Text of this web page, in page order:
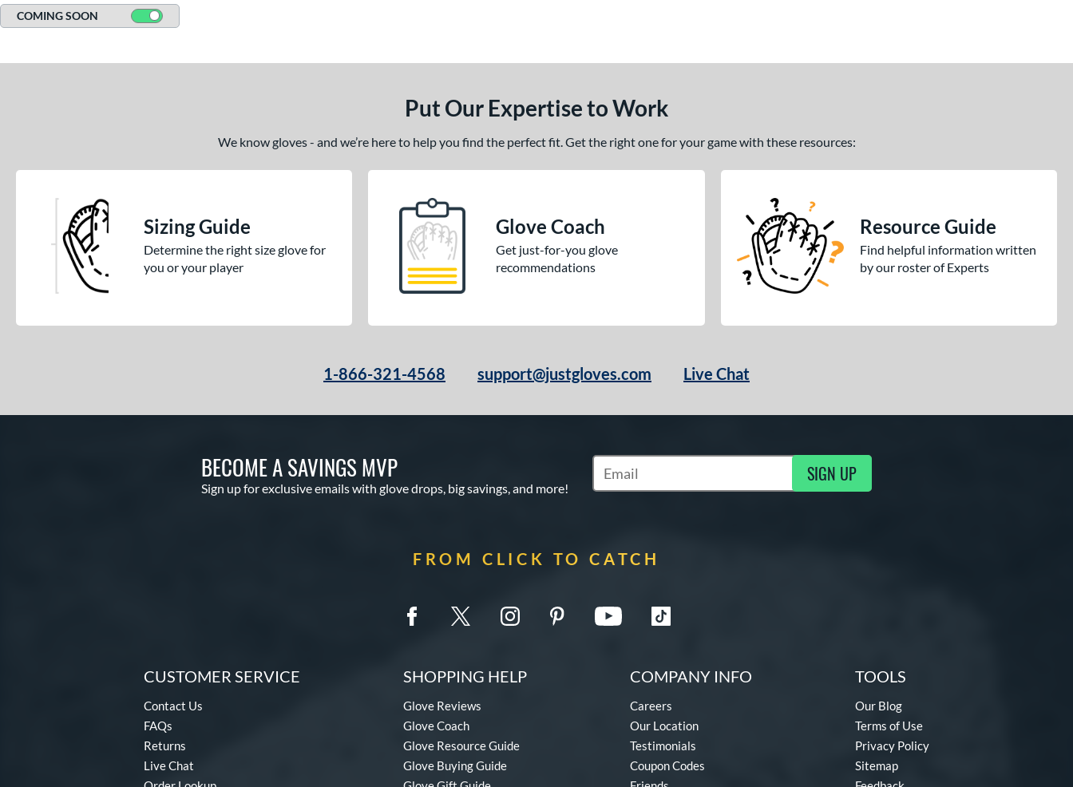
COMING SOON
Put Our Expertise to Work
We know gloves - and we’re here to help you find the perfect fit. Get the right one for your game with these resources:
Sizing Guide
Determine the right size glove for
you or your player
Glove Coach
Get just-for-you glove
recommendations
Resource Guide
Find helpful information written
by our roster of Experts
1-866-321-4568 support@justgloves.com Live Chat
BECOME A SAVINGS MVP
Sign up for exclusive emails with glove drops, big savings, and more!
Subscribe to Marketing Updates SIGN UP
FROM CLICK TO CATCH
CUSTOMER SERVICE
Contact Us
FAQs
Returns
Live Chat
SHOPPING HELP
Glove Reviews
Glove Coach
Glove Resource Guide
Glove Buying Guide
COMPANY INFO
Careers
Our Location
Testimonials
Coupon Codes
TOOLS
Our Blog
Terms of Use
Privacy Policy
Sitemap